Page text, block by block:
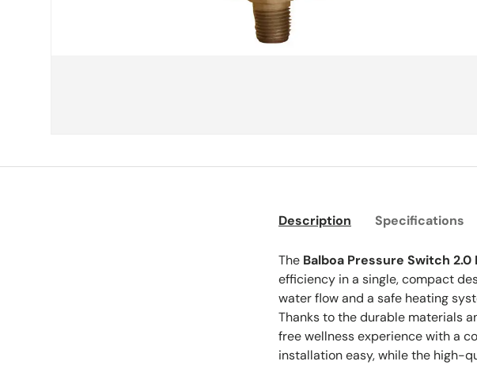
Description Specifications
The Balboa Pressure Switch 2.0
efficiency in a single, compact
water flow and a safe heating
Thanks to the durable materials
free wellness experience with a
installation easy, while the high-